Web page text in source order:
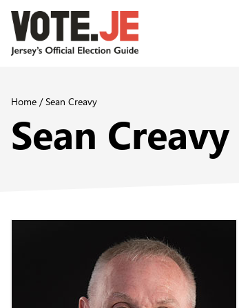
Home /Sean Creavy
Sean Creavy